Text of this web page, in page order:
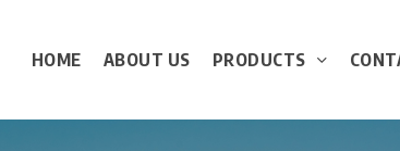
HOME ABOUT US PRODUCTS